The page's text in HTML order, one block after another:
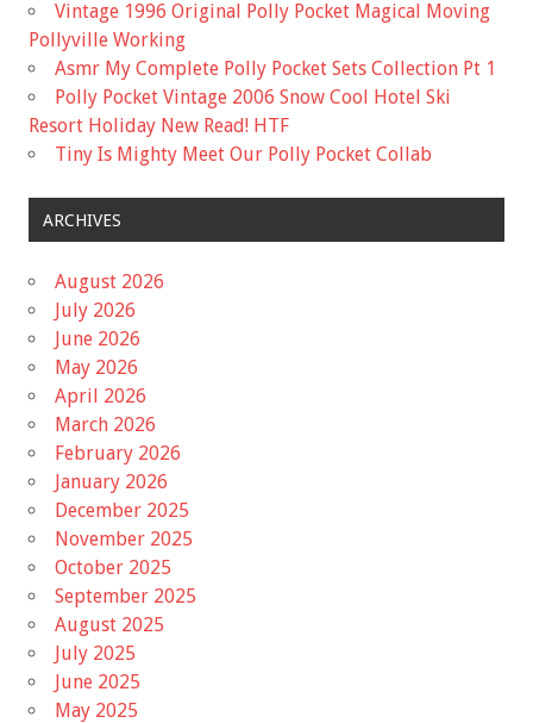
Vintage 1996 Original Polly Pocket Magical Moving
Pollyville Working
Asmr My Complete Polly Pocket Sets Collection Pt 1
Polly Pocket Vintage 2006 Snow Cool Hotel Ski
Resort Holiday New Read! HTF
Tiny Is Mighty Meet Our Polly Pocket Collab
ARCHIVES
August 2026
July 2026
June 2026
May 2026
April 2026
March 2026
February 2026
January 2026
December 2025
November 2025
October 2025
September 2025
August 2025
July 2025
June 2025
May 2025